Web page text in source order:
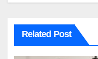
Related Post